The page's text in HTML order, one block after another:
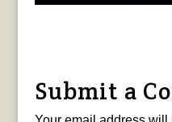
Submit a